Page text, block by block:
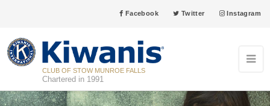
Facebook Twitter Instagram
CLUB OF STOW MUNROE FALLS
Chartered in 1991